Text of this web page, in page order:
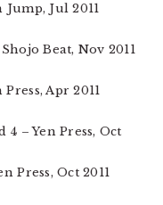
Jump, Jul 2011
Beat, Nov 2011
Apr 2011
4 – Yen Press, Oct
Press, Oct 2011